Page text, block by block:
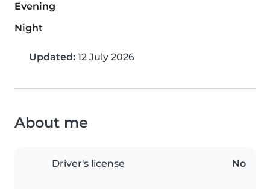
Evening
Night
Updated: 12 July 2026
About me
Driver's license No